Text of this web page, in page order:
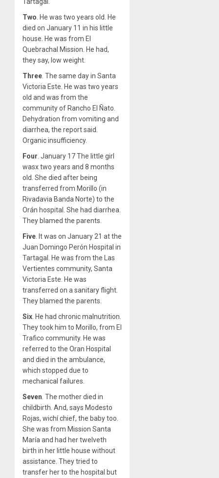
Two . He was two years old. He
died on January 11 in his little
house. He was from El
Quebrachal Mission. He had,
they say, low weight.
Three . The same day in Santa
Victoria Este. He was two years
old and was from the
community of Rancho El Ñato.
Dehydration from vomiting and
diarrhea, the report said.
Organic insufficiency.
Four . January 17 The little girl
wasx two years and 8 months
old. She died after being
transferred from Morillo (in
Rivadavia Banda Norte) to the
Orán hospital. She had diarrhea.
They blamed the parents.
Five . It was on January 21 at the
Juan Domingo Perón Hospital in
Tartagal. He was from the Las
Vertientes community, Santa
Victoria Este. He was
transferred on a sanitary flight.
They blamed the parents.
Six . He had chronic malnutrition.
They took him to Morillo, from El
Trafico community. He was
referred to the Oran Hospital
and died in the ambulance,
which stopped due to
mechanical failures.
Seven . The mother died in
childbirth. And, says Modesto
Rojas, wichí chief, the baby too.
She was from Mission Santa
María and had her twelveth
birth in her little house without
assistance. They tried to
transfer her to the hospital but